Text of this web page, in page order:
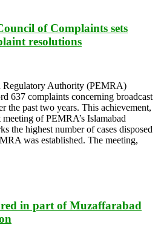
of Complaints sets
resolutions
Regulatory Authority (PEMRA)
637 complaints concerning broadcast
the past two years. This achievement,
of PEMRA’s Islamabad
the highest number of cases disposed
was established. The meeting,
in part of Muzaffarabad